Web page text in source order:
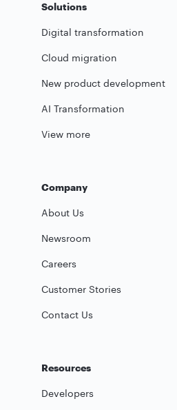
Solutions
Digital transformation
Cloud migration
New product development
AI Transformation
View more
Company
About Us
Newsroom
Careers
Customer Stories
Contact Us
Resources
Developers